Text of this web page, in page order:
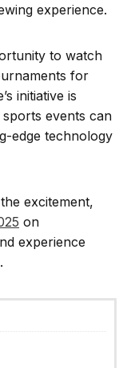
experience.
to watch
for
initiative is
events can
edge technology
excitement,
on
experience